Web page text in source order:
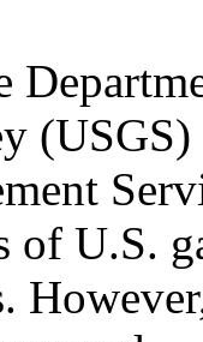
(USGS)
of U.S.